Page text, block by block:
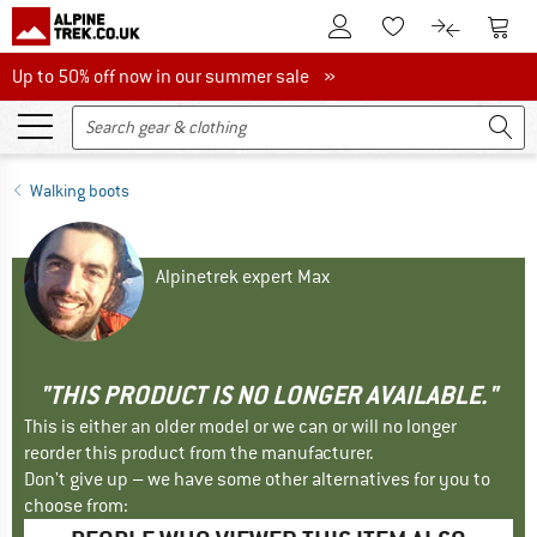
To Customer Account
To Wishlist.To product
To
Up to 50% off now in our summer sale
Up to 50% off now in our summer sale »
Walking boots
Alpinetrek expert Max
"THIS PRODUCT IS NO LONGER AVAILABLE."
This is either an older model or we can or will no longer
reorder this product from the manufacturer.
Don't give up – we have some other alternatives for you to
choose from: